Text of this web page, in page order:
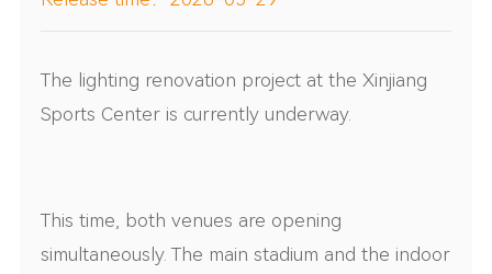
The lighting renovation project at the Xinjiang
Sports Center is currently underway.
This time, both venues are opening
simultaneously. The main stadium and the indoor